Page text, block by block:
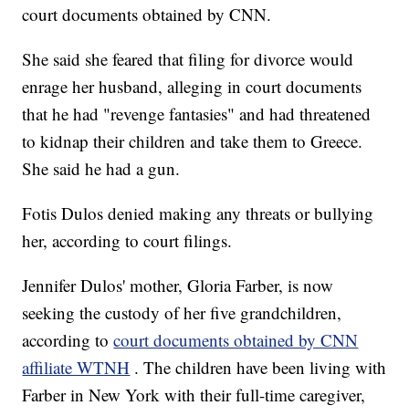
court documents obtained by CNN.
She said she feared that filing for divorce would
enrage her husband, alleging in court documents
that he had "revenge fantasies" and had threatened
to kidnap their children and take them to Greece.
She said he had a gun.
Fotis Dulos denied making any threats or bullying
her, according to court filings.
Jennifer Dulos' mother, Gloria Farber, is now
seeking the custody of her five grandchildren,
according tocourt documents obtained by CNN
affiliate WTNH . The children have been living with
Farber in New York with their full-time caregiver,